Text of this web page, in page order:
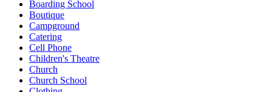
Boarding School
Boutique
Campground
Catering
Cell Phone
Children's Theatre
Church
Church School